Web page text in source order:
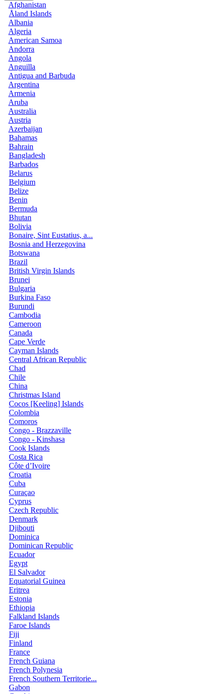
Afghanistan
Åland Islands
Albania
Algeria
American Samoa
Andorra
Angola
Anguilla
Antigua and Barbuda
Argentina
Armenia
Aruba
Australia
Austria
Azerbaijan
Bahamas
Bahrain
Bangladesh
Barbados
Belarus
Belgium
Belize
Benin
Bermuda
Bhutan
Bolivia
Bonaire, Sint Eustatius, a...
Bosnia and Herzegovina
Botswana
Brazil
British Virgin Islands
Brunei
Bulgaria
Burkina Faso
Burundi
Cambodia
Cameroon
Canada
Cape Verde
Cayman Islands
Central African Republic
Chad
Chile
China
Christmas Island
Cocos [Keeling] Islands
Colombia
Comoros
Congo - Brazzaville
Congo - Kinshasa
Cook Islands
Costa Rica
Côte d’Ivoire
Croatia
Cuba
Curaçao
Cyprus
Czech Republic
Denmark
Djibouti
Dominica
Dominican Republic
Ecuador
Egypt
El Salvador
Equatorial Guinea
Eritrea
Estonia
Ethiopia
Falkland Islands
Faroe Islands
Fiji
Finland
France
French Guiana
French Polynesia
French Southern Territorie...
Gabon